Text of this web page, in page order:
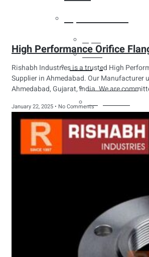
Tubes
Fittings
Buttweld Fitting
Forged Fitting
Hydraulic Fittings
sanitary fittings
Pipes Fittings
Blind Flange
Lapped Joint
Flange
Screwed Flange
High Performance Orifice
Rishabh Industries is a trusted High
Supplier in Ahmedabad. Our Manufacturer
Ahmedabad, Gujarat, India. We are
January 22, 2025 No Comments